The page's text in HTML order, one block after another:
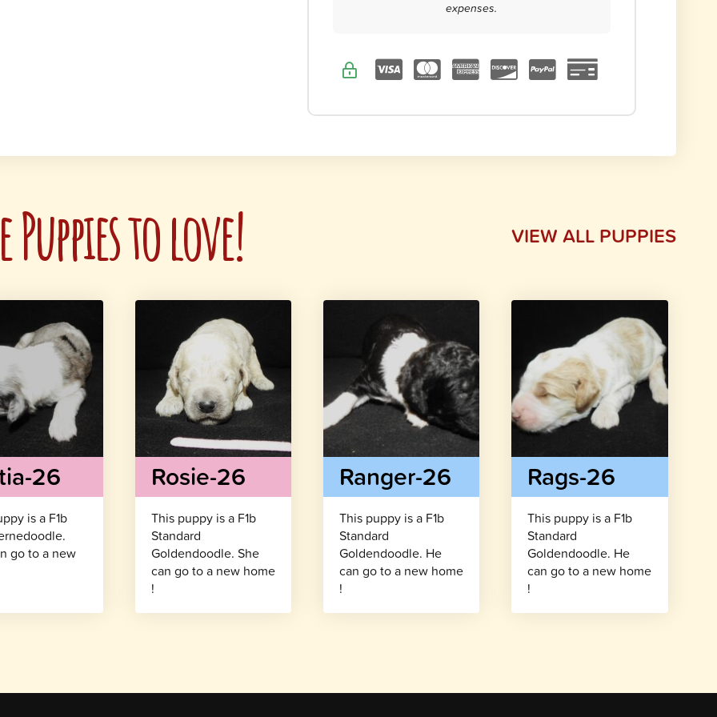
expenses.
Puppies to love! VIEW ALL PUPPIES
26
is a F1b
go to a new
Rosie-26
This puppy is a F1b
Standard
Goldendoodle. She
can go to a new home
!
Ranger-26
This puppy is a F1b
Standard
Goldendoodle. He
can go to a new home
!
Rags-26
This puppy is a F1b
Standard
Goldendoodle. He
can go to a new home
!